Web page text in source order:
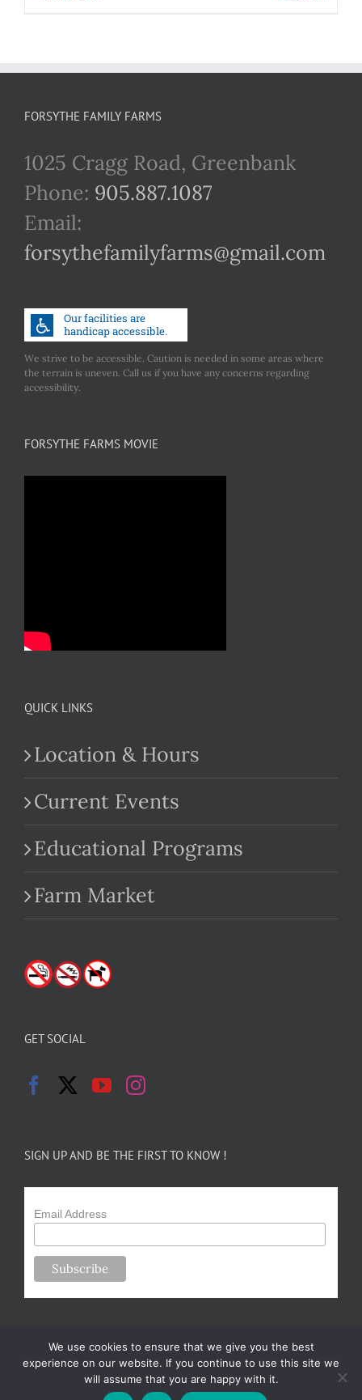
FORSYTHE FAMILY FARMS
1025 Cragg Road, Greenbank
Phone: 905.887.1087
Email:
forsythefamilyfarms@gmail.com
We strive to be accessible. Caution is needed in some areas where
the terrain is uneven. Call us if you have any concerns regarding
accessibility.
FORSYTHE FARMS MOVIE
QUICK LINKS
Location & Hours
Current Events
Educational Programs
Farm Market
GET SOCIAL
SIGN UP AND BE THE FIRST TO KNOW !
Email Address
Copyright 2024-25 Forsythe Family Farms | All Rights Reserved |
We use cookies to ensure that we give you the best
experience on our website. If you continue to use this site we
will assume that you are happy with it.